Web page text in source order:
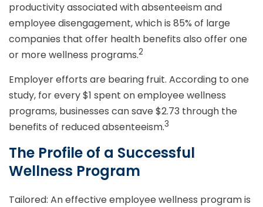
productivity associated with absenteeism and
employee disengagement, which is 85% of large
companies that offer health benefits also offer one
or more wellness programs.2
Employer efforts are bearing fruit. According to one
study, for every $1 spent on employee wellness
programs, businesses can save $2.73 through the
benefits of reduced absenteeism.3
The Profile of a Successful
Wellness Program
Tailored: An effective employee wellness program is